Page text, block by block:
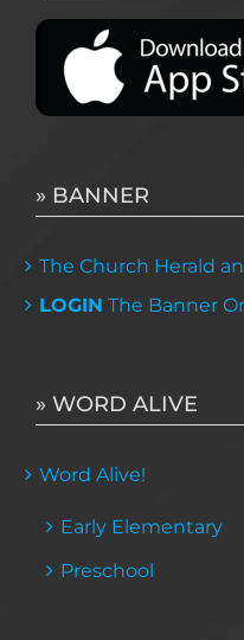
» BANNER
The Church Herald
LOGIN The Banner
» WORD ALIVE
Word Alive!
Early Elementary
Preschool